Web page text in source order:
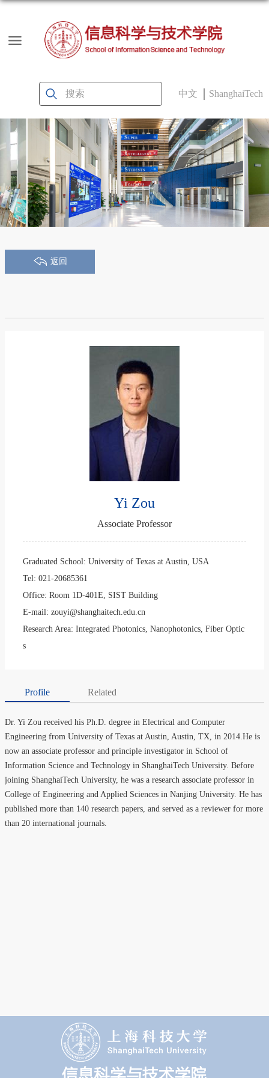
中文 ShanghaiTech
返回
Yi Zou
Associate Professor
Graduated School: University of Texas at Austin, USA
Tel: 021-20685361
Office: Room 1D-401E, SIST Building
E-mail: zouyi@shanghaitech.edu.cn
Research Area: Integrated Photonics, Nanophotonics, Fiber Optic
s
Profile Related
Dr. Yi Zou received his Ph.D. degree in Electrical and Computer
Engineering from University of Texas at Austin, Austin, TX, in 2014.He is
now an associate professor and principle investigator in School of
Information Science and Technology in ShanghaiTech University. Before
joining ShanghaiTech University, he was a research associate professor in
College of Engineering and Applied Sciences in Nanjing University. He has
published more than 140 research papers, and served as a reviewer for more
than 20 international journals.